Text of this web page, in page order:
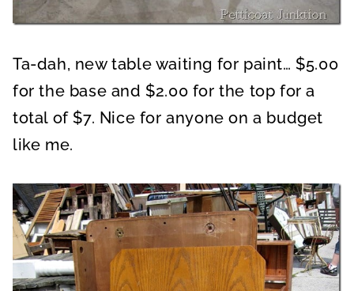
Ta-dah, new table waiting for paint… $5.00
for the base and $2.00 for the top for a
total of $7. Nice for anyone on a budget
like me.